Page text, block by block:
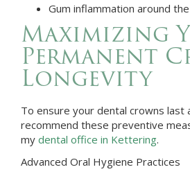
Gum inflammation around
Maximizing
Permanent
Longevity
To ensure your dental crowns last
recommend these preventive
my dental office in Kettering.
Advanced Oral Hygiene Practices